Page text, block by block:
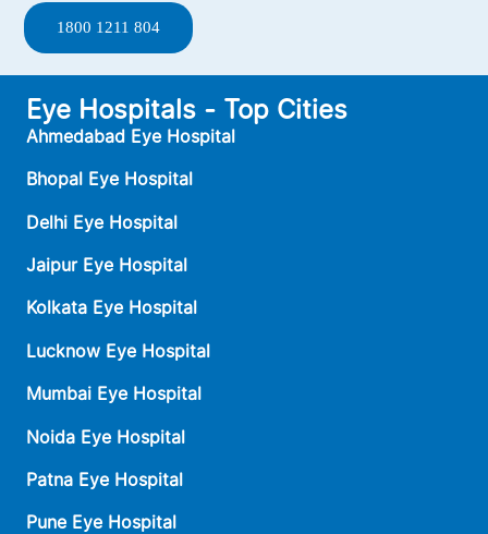
1800 1211 804
Eye Hospitals - Top Cities
Ahmedabad Eye Hospital
Bhopal Eye Hospital
Delhi Eye Hospital
Jaipur Eye Hospital
Kolkata Eye Hospital
Lucknow Eye Hospital
Mumbai Eye Hospital
Noida Eye Hospital
Patna Eye Hospital
Pune Eye Hospital